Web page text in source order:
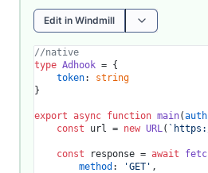
Edit in Windmill
//native
type Adhook = {
token: string
}
export async function main(auth
const url = new URL(
const response = await
method : 'GET' ,